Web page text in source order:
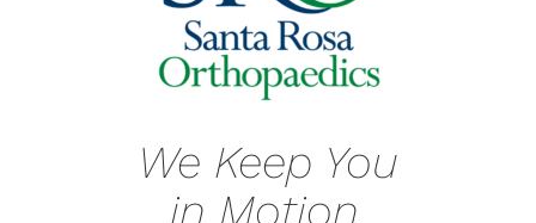
We Keep You
in Motion.